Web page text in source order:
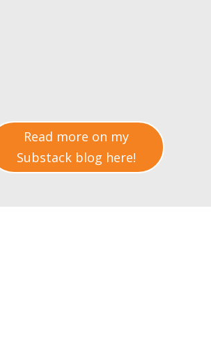
Read more on my
Substack blog here!